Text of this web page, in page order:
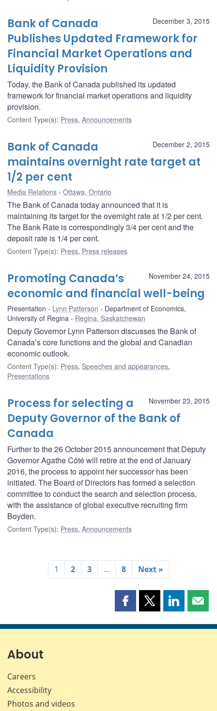
December 3, 2015
Bank of Canada
Publishes Updated Framework for
Financial Market Operations and
Liquidity Provision
Today, the Bank of Canada published its updated
framework for financial market operations and liquidity
provision.
Content Type(s): Press, Announcements
December 2, 2015
Bank of Canada
maintains overnight rate target at
1/2 per cent
Media Relations Ottawa, Ontario
The Bank of Canada today announced that it is
maintaining its target for the overnight rate at 1/2 per cent.
The Bank Rate is correspondingly 3/4 per cent and the
deposit rate is 1/4 per cent.
Content Type(s): Press, Press releases
November 24, 2015
Promoting Canada’s
economic and financial well-being
Presentation Lynn Patterson
Department of Economics,
University of Regina
Regina, Saskatchewan
Deputy Governor Lynn Patterson discusses the Bank of
Canada’s core functions and the global and Canadian
economic outlook.
Content Type(s): Press, Speeches and appearances,
Presentations
November 23, 2015
Process for selecting a
Deputy Governor of the Bank of
Canada
Further to the 26 October 2015 announcement that Deputy
Governor Agathe Côté will retire at the end of January
2016, the process to appoint her successor has been
initiated. The Board of Directors has formed a selection
committee to conduct the search and selection process,
with the assistance of global executive recruiting firm
Boyden.
Content Type(s): Press, Announcements
1 2 3 … 8 Next »
Share
page
Share
page
Share
page page
About
Careers
Accessibility
Photos and videos